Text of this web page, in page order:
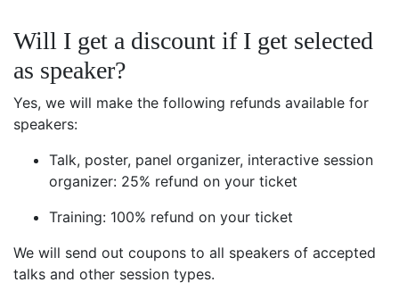
Will I get a discount if I get selected
as speaker?
Yes, we will make the following refunds available for
speakers:
Talk, poster, panel organizer, interactive session
organizer: 25% refund on your ticket
Training: 100% refund on your ticket
We will send out coupons to all speakers of accepted
talks and other session types.